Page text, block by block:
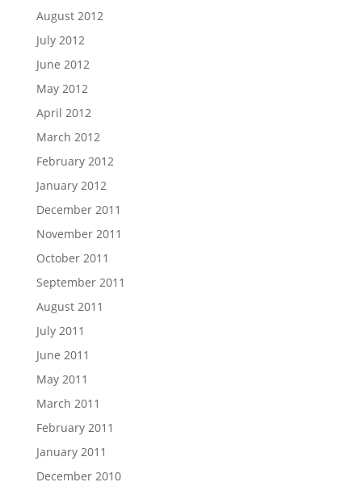
August 2012
July 2012
June 2012
May 2012
April 2012
March 2012
February 2012
January 2012
December 2011
November 2011
October 2011
September 2011
August 2011
July 2011
June 2011
May 2011
March 2011
February 2011
January 2011
December 2010